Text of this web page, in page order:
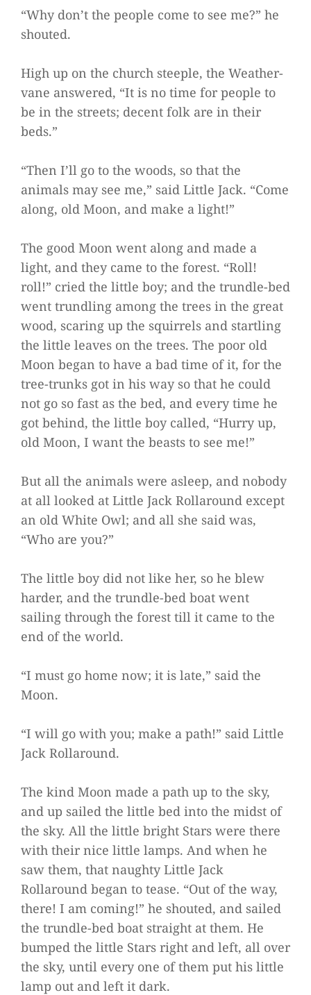
“Why don’t the people come to see me?” he
shouted.
High up on the church steeple, the Weather-
vane answered, “It is no time for people to
be in the streets; decent folk are in their
beds.”
“Then I’ll go to the woods, so that the
animals may see me,” said Little Jack. “Come
along, old Moon, and make a light!”
The good Moon went along and made a
light, and they came to the forest. “Roll!
roll!” cried the little boy; and the trundle-bed
went trundling among the trees in the great
wood, scaring up the squirrels and startling
the little leaves on the trees. The poor old
Moon began to have a bad time of it, for the
tree-trunks got in his way so that he could
not go so fast as the bed, and every time he
got behind, the little boy called, “Hurry up,
old Moon, I want the beasts to see me!”
But all the animals were asleep, and nobody
at all looked at Little Jack Rollaround except
an old White Owl; and all she said was,
“Who are you?”
The little boy did not like her, so he blew
harder, and the trundle-bed boat went
sailing through the forest till it came to the
end of the world.
“I must go home now; it is late,” said the
Moon.
“I will go with you; make a path!” said Little
Jack Rollaround.
The kind Moon made a path up to the sky,
and up sailed the little bed into the midst of
the sky. All the little bright Stars were there
with their nice little lamps. And when he
saw them, that naughty Little Jack
Rollaround began to tease. “Out of the way,
there! I am coming!” he shouted, and sailed
the trundle-bed boat straight at them. He
bumped the little Stars right and left, all over
the sky, until every one of them put his little
lamp out and left it dark.